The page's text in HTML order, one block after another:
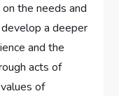
the needs and
a deeper
and the
acts of
of